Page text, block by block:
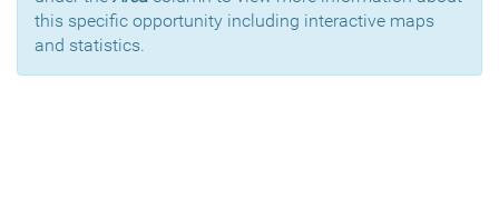
this specific opportunity including interactive maps
and statistics.